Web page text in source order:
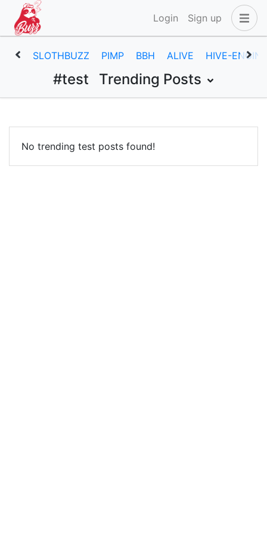
Login Sign up
SLOTHBUZZ PIMP BBH ALIVE HIVE-ENGINE
#test Trending Posts
No trending test posts found!